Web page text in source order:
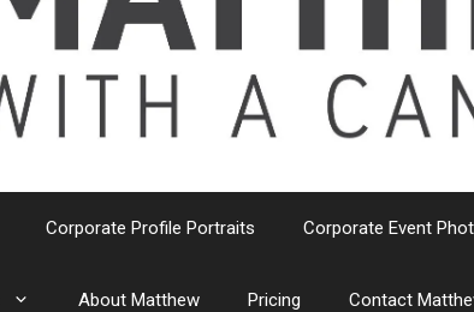
Corporate Profile Portraits Corporate Event
About Matthew Pricing Contact